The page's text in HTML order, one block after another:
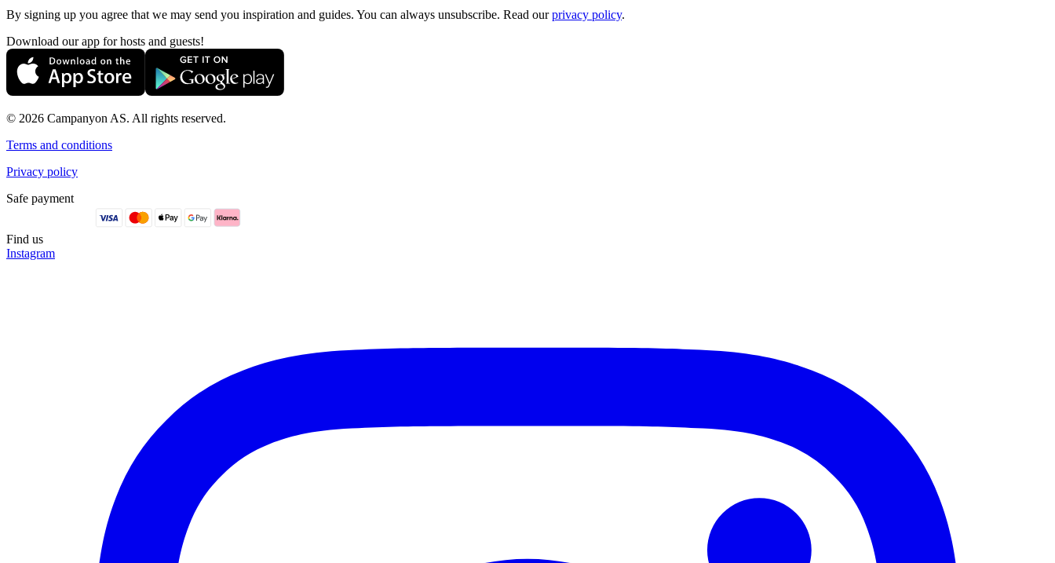
By signing up you agree that we may send you inspiration and guides. You can always unsubscribe. Read ourprivacy policy.
Download our app for hosts and guests!
© 2026 Campanyon AS. All rights reserved.
Terms and conditions
Privacy policy
Safe payment
Find us
Instagram